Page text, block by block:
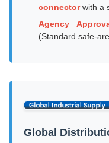
connectorwith a
Agency
(Standard safe-
Global